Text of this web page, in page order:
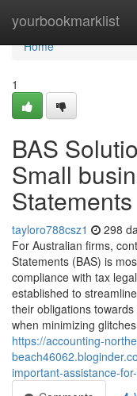
yourbookmarklist
Home
Home
1
BAS
Small
Statements
tayloro788csz1 298
For Australian firms,
Statements (BAS) is
compliance with tax
established to
their obligations
when minimizing
https://accounting-
important-assistance-